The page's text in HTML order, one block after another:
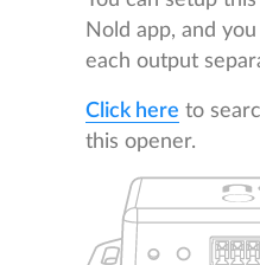
Nold app, and
each output
Click here to
this opener.